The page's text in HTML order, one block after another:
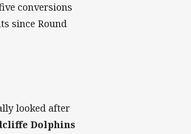
conversions
since Round
looked after
Dolphins